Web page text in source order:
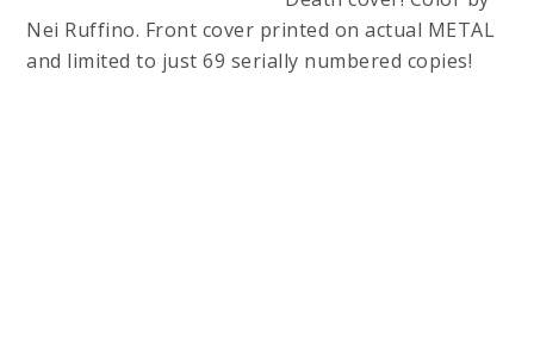
Nei Ruffino. Front cover printed on actual METAL
and limited to just 69 serially numbered copies!